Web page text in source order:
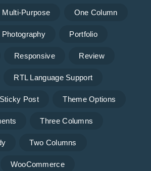
Multi-Purpose One Column
Photography Portfolio
Responsive Review
RTL Language Support
Sticky Post Theme Options
Three Columns
Two Columns
WooCommerce